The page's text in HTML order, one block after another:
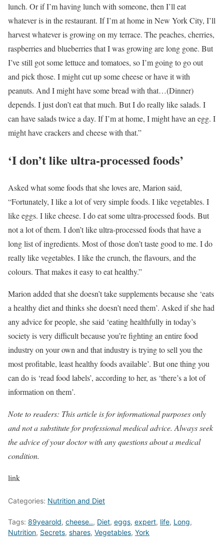
lunch. Or if I’m having lunch with someone, then I’ll eat
whatever is in the restaurant. If I’m at home in New York City, I’ll
harvest whatever is growing on my terrace. The peaches, cherries,
raspberries and blueberries that I was growing are long gone. But
I’ve still got some lettuce and tomatoes, so I’m going to go out
and pick those. I might cut up some cheese or have it with
peanuts. And I might have some bread with that…(Dinner)
depends. I just don’t eat that much. But I do really like salads. I
can have salads twice a day. If I’m at home, I might have an egg. I
might have crackers and cheese with that.”
‘I don’t like ultra-processed foods’
Asked what some foods that she loves are, Marion said,
“Fortunately, I like a lot of very simple foods. I like vegetables. I
like eggs. I like cheese. I do eat some ultra-processed foods. But
not a lot of them. I don’t like ultra-processed foods that have a
long list of ingredients. Most of those don’t taste good to me. I do
really like vegetables. I like the crunch, the flavours, and the
colours. That makes it easy to eat healthy.”
Marion added that she doesn’t take supplements because she ‘eats
a healthy diet and thinks she doesn’t need them’. Asked if she had
any advice for people, she said ‘eating healthfully in today’s
society is very difficult because you’re fighting an entire food
industry on your own and that industry is trying to sell you the
most profitable, least healthy foods available’. But one thing you
can do is ‘read food labels’, according to her, as ‘there’s a lot of
information on them’.
Note to readers: This article is for informational purposes only
and not a substitute for professional medical advice. Always seek
the advice of your doctor with any questions about a medical
condition.
link
Categories: Nutrition and Diet
Tags: 89yearold, cheese.., Diet, eggs, expert, life, Long,
Nutrition, Secrets, shares, Vegetables, York